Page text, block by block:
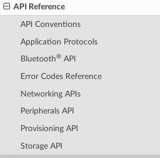
API Reference
API Conventions
Application Protocols
Bluetooth®API
Error Codes Reference
Networking APIs
Peripherals API
Provisioning API
Storage API